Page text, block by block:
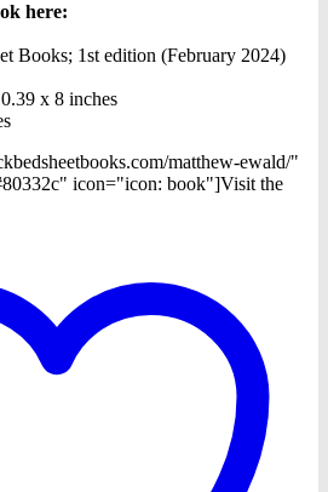
here:
Books; 1st edition (February 2024)
x 8 inches
matthew-ewald/"
icon="icon: book"]Visit the